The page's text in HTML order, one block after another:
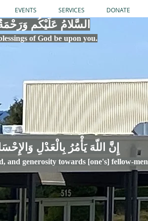
EVENTS SERVICES DONATE
السَّلامُ عَلَيْكُم
sings of God be upon you.
إِنَّ اللّهَ يَأْمُرُ بِالْعَدْلِ وَال
and generosity towards [one's] fellow-men